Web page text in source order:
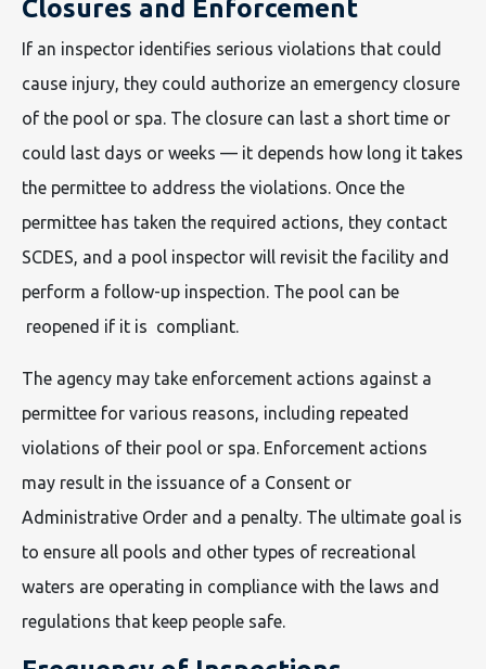
Closures and Enforcement
If an inspector identifies serious violations that could
cause injury, they could authorize an emergency closure
of the pool or spa. The closure can last a short time or
could last days or weeks — it depends how long it takes
the permittee to address the violations. Once the
permittee has taken the required actions, they contact
SCDES, and a pool inspector will revisit the facility and
perform a follow-up inspection. The pool can be
reopened if it is compliant.
The agency may take enforcement actions against a
permittee for various reasons, including repeated
violations of their pool or spa. Enforcement actions
may result in the issuance of a Consent or
Administrative Order and a penalty. The ultimate goal is
to ensure all pools and other types of recreational
waters are operating in compliance with the laws and
regulations that keep people safe.